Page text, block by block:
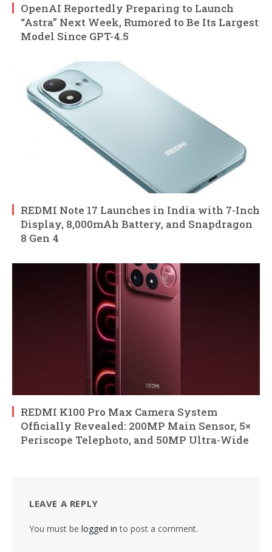
OpenAI Reportedly Preparing to Launch
“Astra” Next Week, Rumored to Be Its Largest
Model Since GPT-4.5
REDMI Note 17 Launches in India with 7-Inch
Display, 8,000mAh Battery, and Snapdragon
8 Gen 4
REDMI K100 Pro Max Camera System
Officially Revealed: 200MP Main Sensor, 5×
Periscope Telephoto, and 50MP Ultra-Wide
LEAVE A REPLY
You must be logged in to post a comment.